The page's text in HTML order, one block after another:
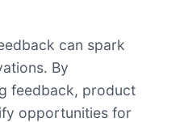
can spark
By
feedback, product
opportunities for